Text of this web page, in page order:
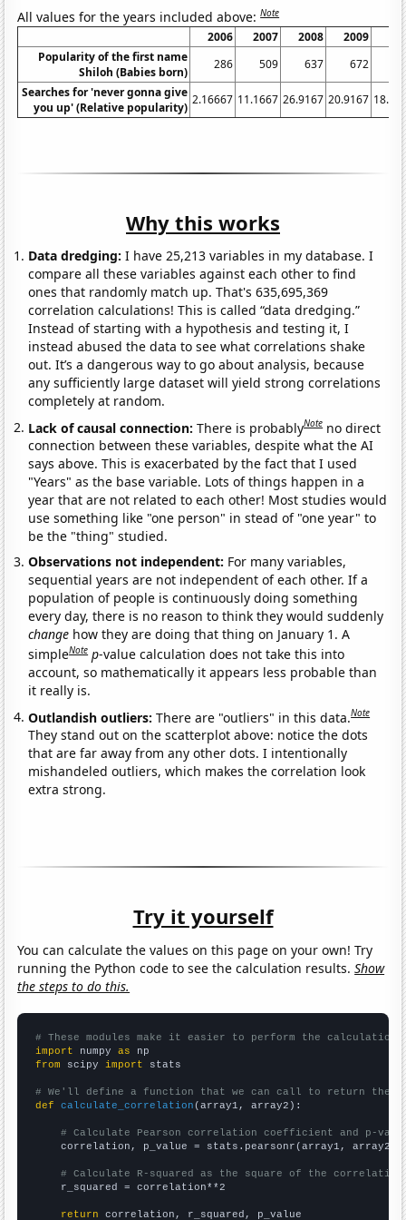
All values for the years included above:Note
2006 2007 2008 2009
Popularity of the first name
Shiloh (Babies born)
286 509 637 672
Searches for 'never gonna give
you up' (Relative popularity)
2.16667 11.1667 26.9167 20.9167
Why this works
Data dredging: I have 25,213 variables in my database. I
compare all these variables against each other to find
ones that randomly match up. That's 635,695,369
correlation calculations! This is called “data dredging.”
Instead of starting with a hypothesis and testing it, I
instead abused the data to see what correlations shake
out. It’s a dangerous way to go about analysis, because
any sufficiently large dataset will yield strong correlations
completely at random.
Lack of causal connection:There is probablyNote no direct
connection between these variables, despite what the AI
says above. This is exacerbated by the fact that I used
"Years" as the base variable. Lots of things happen in a
year that are not related to each other! Most studies would
use something like "one person" in stead of "one year" to
be the "thing" studied.
Observations not independent: For many variables,
sequential years are not independent of each other. If a
population of people is continuously doing something
every day, there is no reason to think they would suddenly
change how they are doing that thing on January 1. A
simpleNote p-value calculation does not take this into
account, so mathematically it appears less probable than
it really is.
Outlandish outliers:There are "outliers" in this data.Note
They stand out on the scatterplot above: notice the dots
that are far away from any other dots. I intentionally
mishandeled outliers, which makes the correlation look
extra strong.
Try it yourself
You can calculate the values on this page on your own! Try
running the Python code to see the calculation results.Show
the steps to do this.
# These modules make it easier to perform the calculation
import numpy as
from scipy import stats
# We'll define a function that we can call to return the
def
calculate_correlation (array1, array2):
# Calculate Pearson correlation coefficient and p-
    correlation, p_value = stats.pearsonr(array1, array2)
# Calculate R-squared as the square of the
    r_squared = correlation**2
return correlation, r_squared, p_value